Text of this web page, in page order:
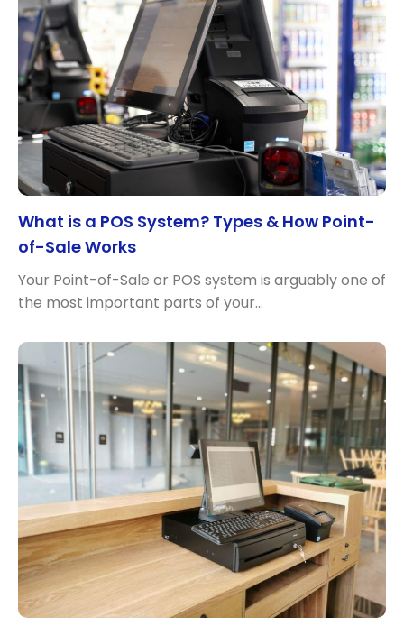
What is a POS System? Types & How Point-
of-Sale Works
Your Point-of-Sale or POS system is arguably one of
the most important parts of your…